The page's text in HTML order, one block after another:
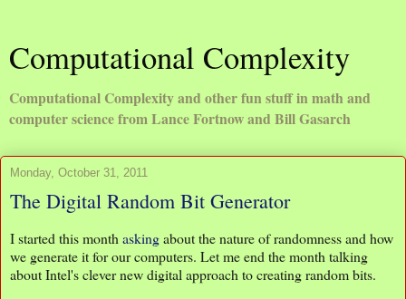
Computational Complexity
Computational Complexity and other fun stuff in math and
computer science from Lance Fortnow and Bill Gasarch
Monday, October 31, 2011
The Digital Random Bit Generator
I started this month askingabout the nature of randomness and how
we generate it for our computers. Let me end the month talking
about Intel's clever new digital approach to creating random bits.